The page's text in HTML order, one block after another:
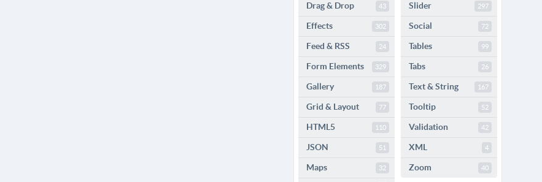
Drag & Drop 43
Effects 302
Feed & RSS 24
Form Elements 329
Gallery 187
Grid & Layout 77
HTML5 110
JSON 51
Maps 32
Slider 297
Social 72
Tables 99
Tabs 26
Text & String 167
Tooltip 52
Validation 42
XML 4
Zoom 40